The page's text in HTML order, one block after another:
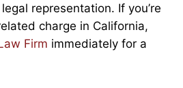
representation. If you’re
charge in California,
Firm immediately for a